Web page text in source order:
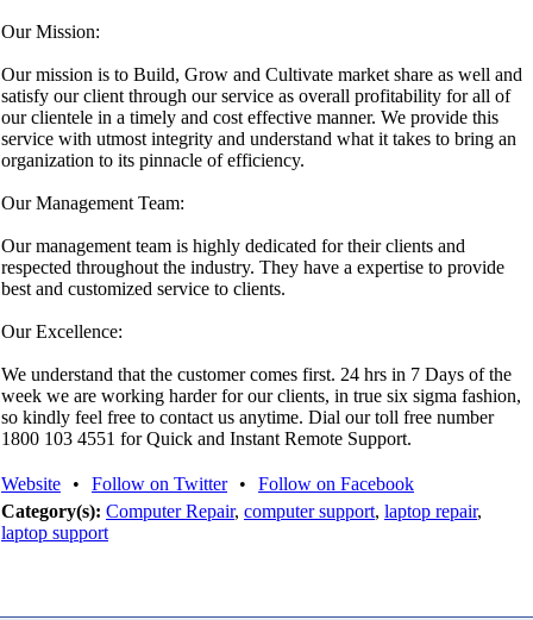
Our Mission:
Our mission is to Build, Grow and Cultivate market share as well and
satisfy our client through our service as overall profitability for all of
our clientele in a timely and cost effective manner. We provide this
service with utmost integrity and understand what it takes to bring an
organization to its pinnacle of efficiency.
Our Management Team:
Our management team is highly dedicated for their clients and
respected throughout the industry. They have a expertise to provide
best and customized service to clients.
Our Excellence:
We understand that the customer comes first. 24 hrs in 7 Days of the
week we are working harder for our clients, in true six sigma fashion,
so kindly feel free to contact us anytime. Dial our toll free number
1800 103 4551 for Quick and Instant Remote Support.
Website • Follow on Twitter •
Follow on Facebook
Category(s): Computer Repair, computer support, laptop repair,
laptop support